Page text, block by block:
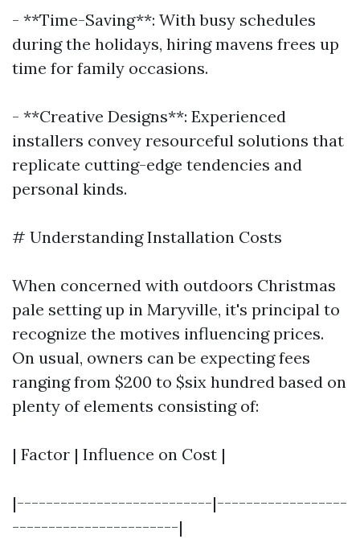
- **Time-Saving**: With busy schedules
during the holidays, hiring mavens frees up
time for family occasions.
- **Creative Designs**: Experienced
installers convey resourceful solutions that
replicate cutting-edge tendencies and
personal kinds.
# Understanding Installation Costs
When concerned with outdoors Christmas
pale setting up in Maryville, it's principal to
recognize the motives influencing prices.
On usual, owners can be expecting fees
ranging from $200 to $six hundred based on
plenty of elements consisting of:
| Factor | Influence on Cost |
|---------------------------|------------------
-----------------------|